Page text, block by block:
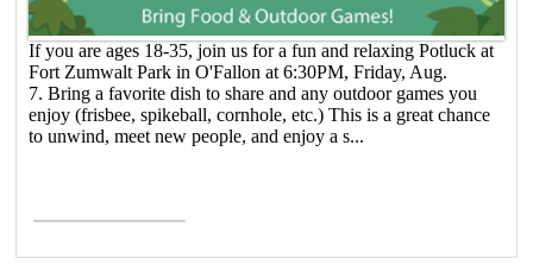
If you are ages 18-35, join us for a fun and relaxing Potluck at
Fort Zumwalt Park in O'Fallon at 6:30PM, Friday, Aug.
7. Bring a favorite dish to share and any outdoor games you
enjoy (frisbee, spikeball, cornhole, etc.) This is a great chance
to unwind, meet new people, and enjoy a s...